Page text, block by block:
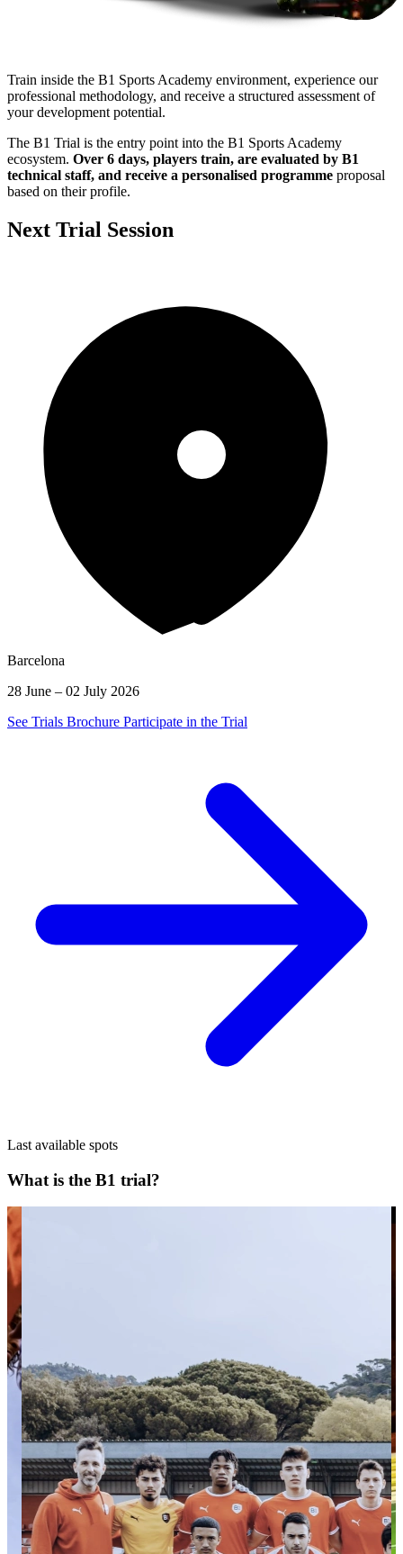
Train inside the B1 Sports Academy environment, experience our
professional methodology, and receive a structured assessment of
your development potential.
The B1 Trial is the entry point into the B1 Sports Academy
ecosystem. Over 6 days, players train, are evaluated by B1
technical staff, and receive a personalised programme proposal
based on their profile.
Next Trial Session
Barcelona
28 June – 02 July 2026
See Trials Brochure Participate in the Trial
Last available spots
What is the B1 trial?